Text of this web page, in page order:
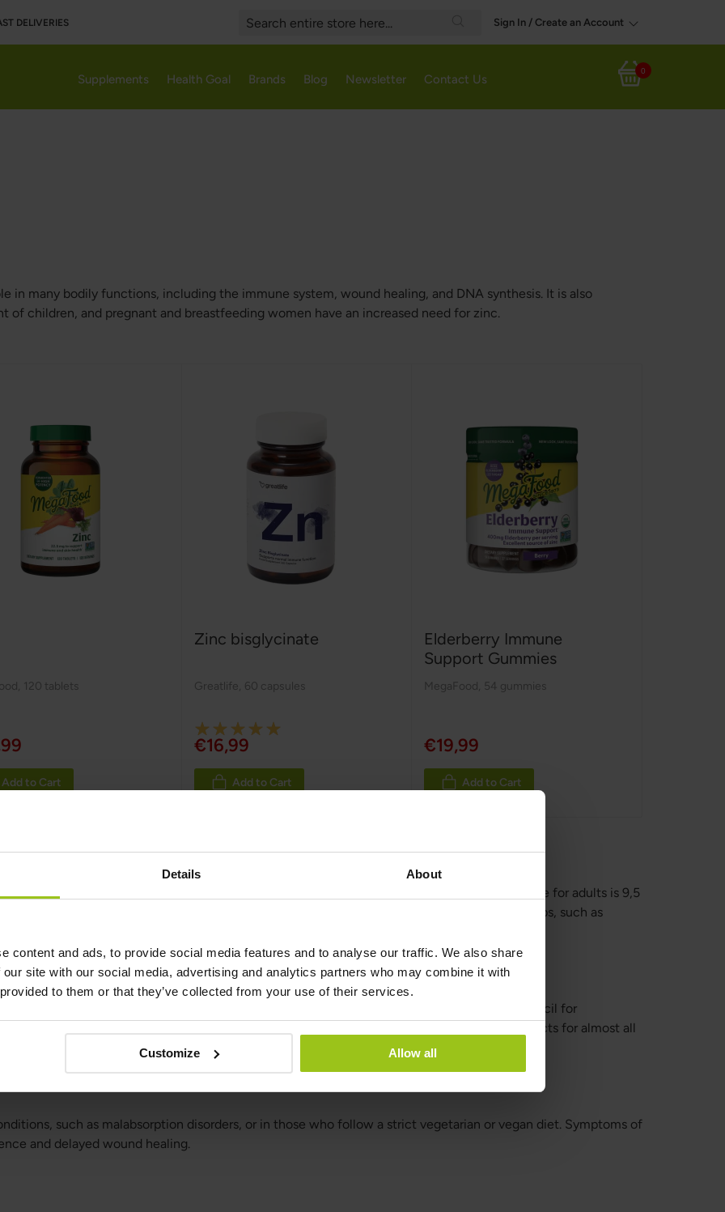
Details About
content and ads, to provide social media features and to analyse our traffic. We also share
site with our social media, advertising and analytics partners who may combine it with
to them or that they’ve collected from your use of their services.
Customize Allow all
DELIVERIES
Search
Sign In / Create an Account
My Cart
0
Supplements Health Goal Brands Blog Newsletter Contact Us
in many bodily functions, including the immune system, wound healing, and DNA synthesis. It is also
of children, and pregnant and breastfeeding women have an increased need for zinc.
120 tablets
Add to Cart
Zinc bisglycinate
Greatlife 60 capsules
Rating:
100%
€16,99
Add to Cart
Elderberry Immune
Support Gummies
MegaFood 54 gummies
€19,99
Add to Cart
on age, gender, and certain health conditions. In Europe, the recommended daily intake for adults is 9,5
Food Safety Authority (EFSA) also provides reference values for different population groups, such as
higher amounts of zinc.
person to person, but one of the most reliable sources when it comes to nutrition, The Council for
highest level of daily intake of a nutrient that is likely to pose no risk of adverse health effects for almost all
for manganese: 30 mg from supplements only.
such as malabsorption disorders, or in those who follow a strict vegetarian or vegan diet. Symptoms of
and delayed wound healing.